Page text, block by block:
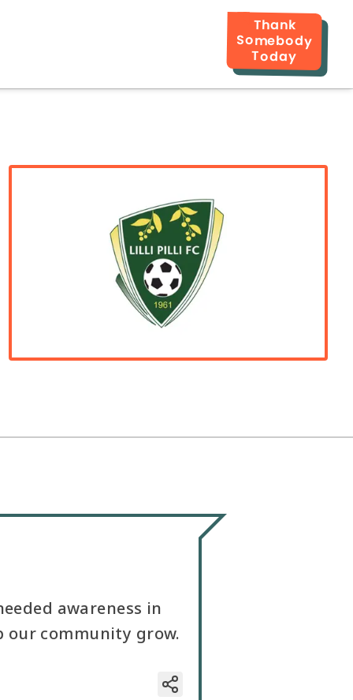
Thank
Somebody
Today
awareness in
community grow.